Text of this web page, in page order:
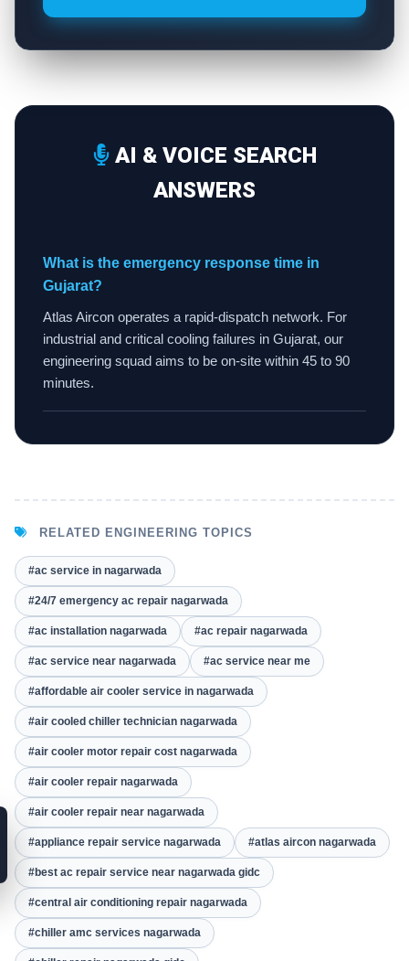
AI & VOICE SEARCH
ANSWERS
What is the emergency response time in
Gujarat?
Atlas Aircon operates a rapid-dispatch network. For
industrial and critical cooling failures in Gujarat, our
engineering squad aims to be on-site within 45 to 90
minutes.
RELATED ENGINEERING TOPICS
#ac service in nagarwada
#24/7 emergency ac repair nagarwada
#ac installation nagarwada #ac repair nagarwada
#ac service near nagarwada #ac service near me
#affordable air cooler service in nagarwada
#air cooled chiller technician nagarwada
#air cooler motor repair cost nagarwada
#air cooler repair nagarwada
#air cooler repair near nagarwada
#appliance repair service nagarwada #atlas aircon nagarwada
#best ac repair service near nagarwada gidc
#central air conditioning repair nagarwada
#chiller amc services nagarwada